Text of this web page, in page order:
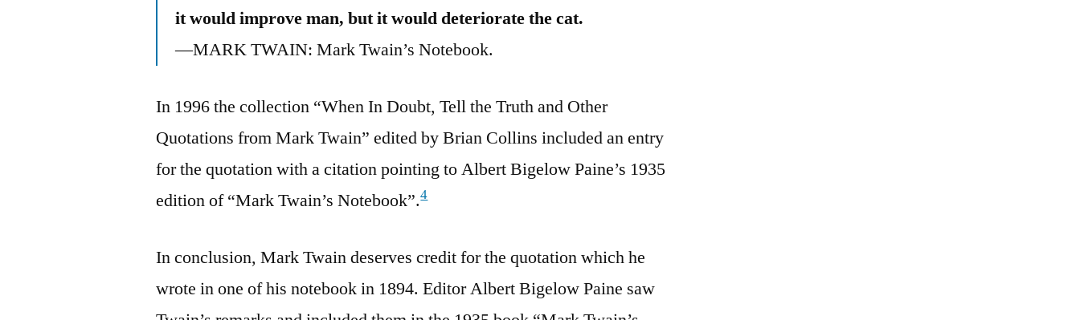
it would improve man, but it would deteriorate the cat.
—MARK TWAIN: Mark Twain’s Notebook.
In 1996 the collection “When In Doubt, Tell the Truth and Other
Quotations from Mark Twain” edited by Brian Collins included an entry
for the quotation with a citation pointing to Albert Bigelow Paine’s 1935
edition of “Mark Twain’s Notebook”.4
In conclusion, Mark Twain deserves credit for the quotation which he
wrote in one of his notebook in 1894. Editor Albert Bigelow Paine saw